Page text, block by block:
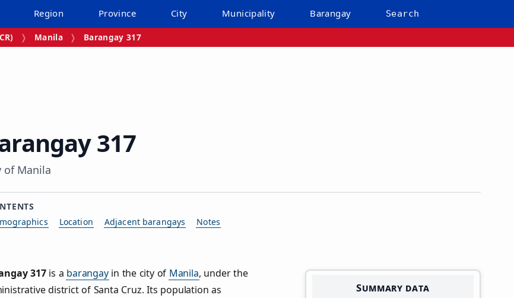
Region Province City Municipality Barangay Search
Manila Barangay 317
317
of Manila
Location Adjacent barangays Notes
Summary data
317is a barangayin the city of Manila, under the
district of Santa Cruz. Its population as